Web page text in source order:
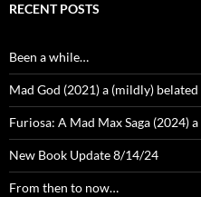
RECENT POSTS
Been a while…
Mad God (2021) a (mildly)
Furiosa: A Mad Max Saga (2024)
New Book Update 8/14/24
From then to now…